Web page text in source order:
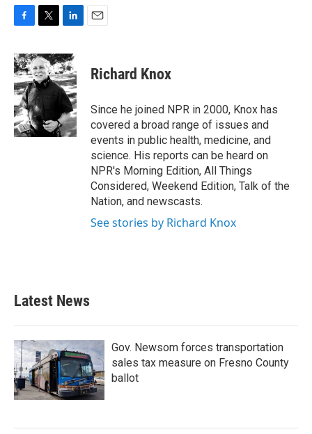
c
e
b
o
o
k
i
t
t
e
r
n
k
e
d
n
Richard Knox
Since he joined NPR in 2000, Knox has
covered a broad range of issues and
events in public health, medicine, and
science. His reports can be heard on
NPR's Morning Edition, All Things
Considered, Weekend Edition, Talk of the
Nation, and newscasts.
See stories by Richard Knox
Latest News
Gov. Newsom forces transportation
sales tax measure on Fresno County
ballot